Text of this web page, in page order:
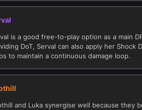
is a good free-to-play option as a main
DoT, Serval can also apply her Shock
to maintain a continuous damage loop.
and Luka synergise well because they